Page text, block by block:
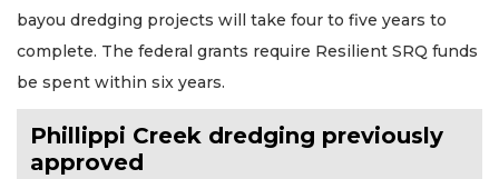
bayou dredging projects will take four to five years to
complete. The federal grants require Resilient SRQ funds
be spent within six years.
Phillippi Creek dredging previously
approved